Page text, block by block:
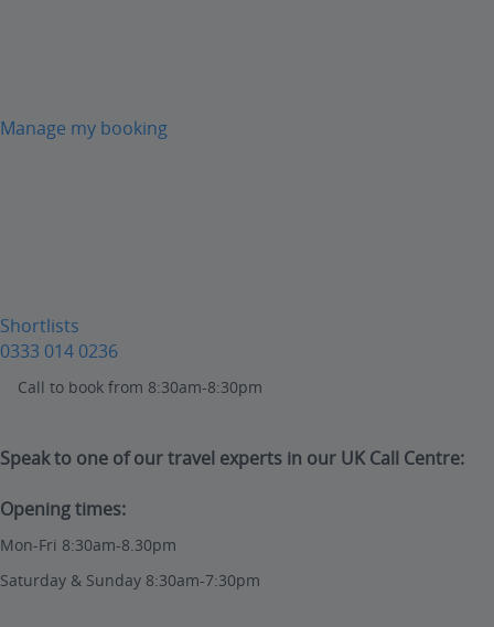
Manage my booking
Shortlists
0333 014 0236
Call to book from 8:30am-8:30pm
Speak to one of our travel experts in our UK Call Centre:
Opening times:
Mon-Fri 8:30am-8.30pm
Saturday & Sunday 8:30am-7:30pm